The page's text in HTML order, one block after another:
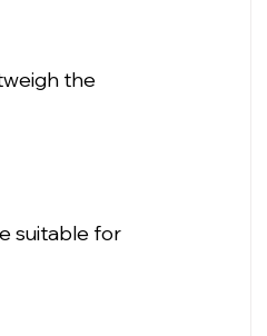
the
suitable for